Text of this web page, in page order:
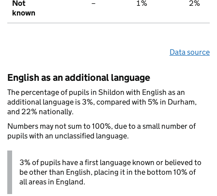
Not
known
– 1% 2%
Data source
English as an additional language
The percentage of pupils in Shildon with English as an
additional language is 3%, compared with 5% in Durham,
and 22% nationally.
Numbers may not sum to 100%, due to a small number of
pupils with an unclassified language.
3% of pupils have a first language known or believed to
be other than English, placing it in the bottom 10% of
all areas in England.